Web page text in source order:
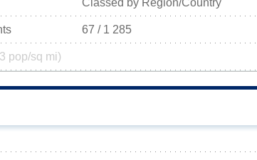
Classed by Region/Country
67 / 1 285
pop/sq mi)